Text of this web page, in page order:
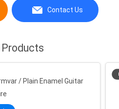
and mass
All of our
Contact Us
/ Plain Enamel Guitar